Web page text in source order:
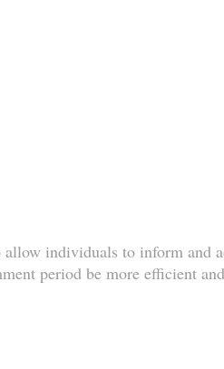
individuals to inform and
period be more efficient